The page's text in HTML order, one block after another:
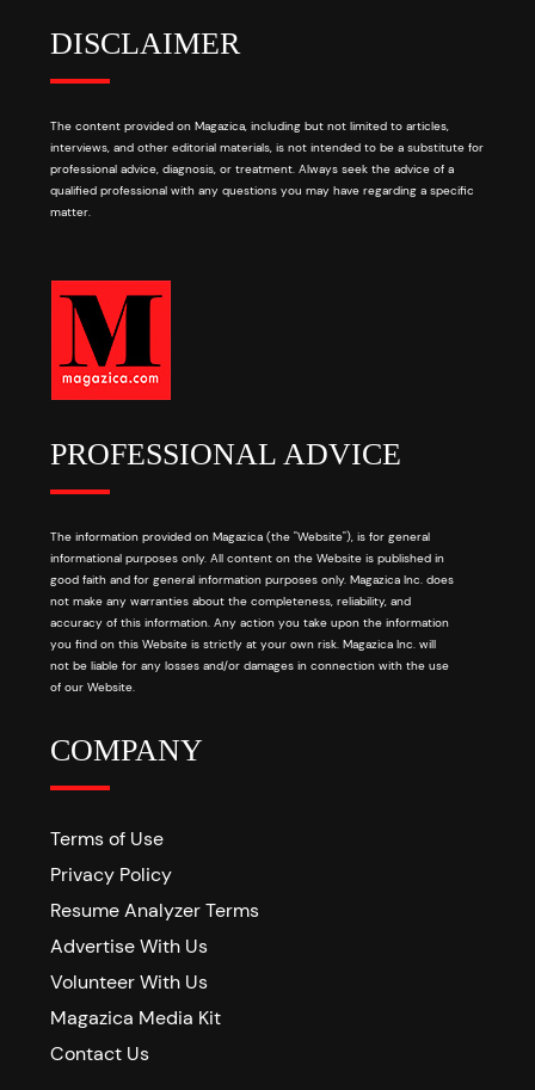
DISCLAIMER
The content provided on Magazica, including but not limited to articles,
interviews, and other editorial materials, is not intended to be a substitute for
professional advice, diagnosis, or treatment. Always seek the advice of a
qualified professional with any questions you may have regarding a specific
matter.
PROFESSIONAL ADVICE
The information provided on Magazica (the "Website"), is for general
informational purposes only. All content on the Website is published in
good faith and for general information purposes only. Magazica Inc. does
not make any warranties about the completeness, reliability, and
accuracy of this information. Any action you take upon the information
you find on this Website is strictly at your own risk. Magazica Inc. will
not be liable for any losses and/or damages in connection with the use
of our Website.
COMPANY
Terms of Use
Privacy Policy
Resume Analyzer Terms
Advertise With Us
Volunteer With Us
Magazica Media Kit
Contact Us